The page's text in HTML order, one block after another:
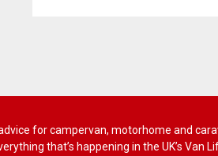
for campervan, motorhome and
that’s happening in the UK’s Van